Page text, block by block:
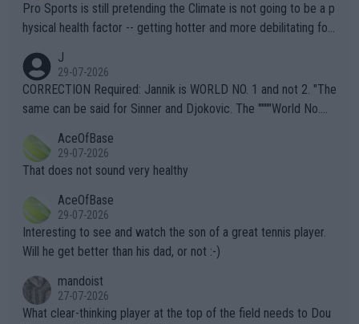
Pro Sports is still pretending the Climate is not going to be a p
hysical health factor -- getting hotter and more debilitating for
g to" get hotter... IT IS ALREADY HERE!! Sport governing bodi
es and venues are -- and have been -- disregarding the warning
s regarding the Future temperatures when it comes to outdoo
alike. Are these financially greedy entities intentionally pretendi
ng Climate Change is not happening? Or merely gambling with t
heir own futures, as well as the athletes' health and futures as
well? It is time to pay attention to the warming trend and be e
mpathetic toward their money-makers (athletes) -- not PATHE
TIC.
J
29-07-2026
CORRECTION Required: Jannik is WORLD NO. 1 and not 2. "The
same can be said for Sinner and Djokovic. The """"World No.
r the Cincinnati Open ahead of the important US Open. If he wa
s set to participate in both, it would be a lot of tennis with him
adows."
AceOfBase
29-07-2026
That does not sound very healthy
AceOfBase
29-07-2026
Interesting to see and watch the son of a great tennis player.
Will he get better than his dad, or not :-)
mandoist
27-07-2026
What clear-thinking player at the top of the field needs to Dou